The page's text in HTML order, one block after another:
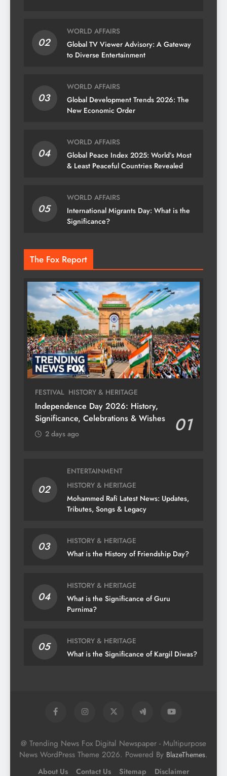
02
WORLD AFFAIRS
Global TV Viewer Advisory: A Gateway
to Diverse Entertainment
03
WORLD AFFAIRS
Global Development Trends 2026: The
New Economic Order
04
WORLD AFFAIRS
Global Peace Index 2025: World’s Most
& Least Peaceful Countries Revealed
05
WORLD AFFAIRS
International Migrants Day: What is the
Significance?
The Fox Report
FESTIVAL HISTORY & HERITAGE
Independence Day 2026: History,
Significance, Celebrations & Wishes
01
2 days ago
02
ENTERTAINMENT
HISTORY & HERITAGE
Mohammed Rafi Latest News: Updates,
Tributes, Songs & Legacy
03
HISTORY & HERITAGE
What is the History of Friendship Day?
04
HISTORY & HERITAGE
What is the Significance of Guru
Purnima?
05
HISTORY & HERITAGE
What is the Significance of Kargil Diwas?
@ Trending News Fox Digital Newspaper - Multipurpose
News WordPress Theme 2026. Powered By BlazeThemes.
About Us Contact Us Sitemap Disclaimer